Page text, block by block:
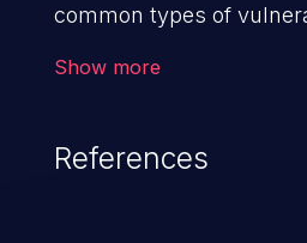
common types of
when an attacker enters
statement behaves in
Show more
References